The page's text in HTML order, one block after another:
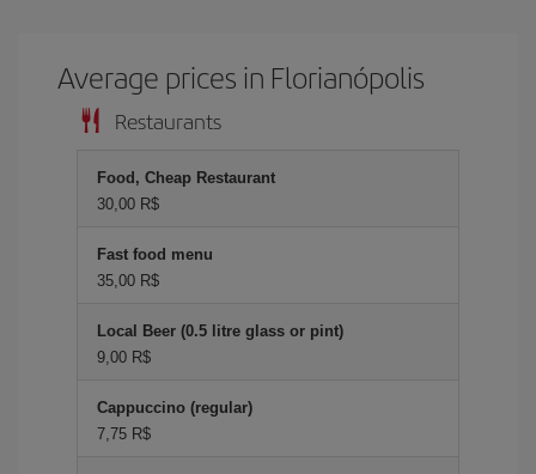
Average prices in Florianópolis
Restaurants
Food, Cheap Restaurant
30,00 R$
Fast food menu
35,00 R$
Local Beer (0.5 litre glass or pint)
9,00 R$
Cappuccino (regular)
7,75 R$